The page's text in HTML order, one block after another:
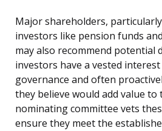
Major shareholders,
investors like pension funds
may also recommend potential
investors have a vested
governance and often
they believe would add value to
nominating committee vets
ensure they meet the